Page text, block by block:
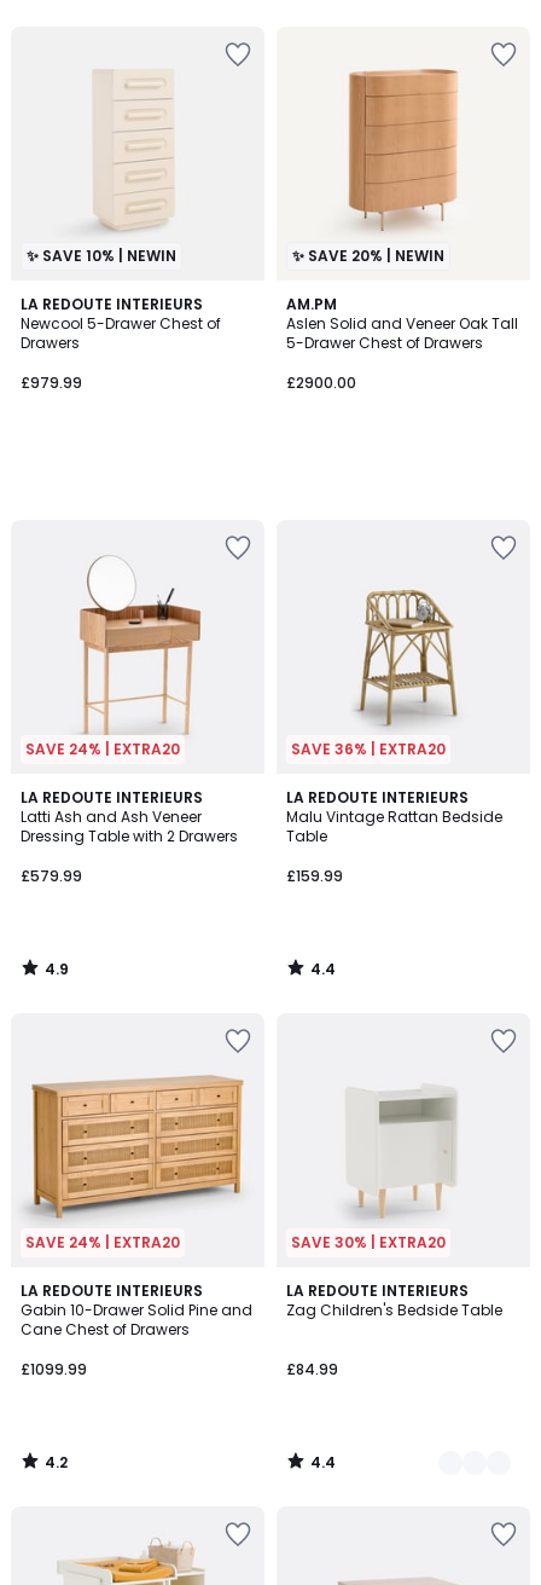
✨ SAVE 10% | NEWIN
LA REDOUTE INTERIEURS
Newcool 5-Drawer Chest of
Drawers
£979.99
✨ SAVE 20% | NEWIN
AM.PM
Aslen Solid and Veneer Oak Tall
5-Drawer Chest of Drawers
£2900.00
SAVE 24% | EXTRA20
LA REDOUTE INTERIEURS
Latti Ash and Ash Veneer
Dressing Table with 2 Drawers
£579.99
4.9
/ 5
4.9
/
SAVE 36% | EXTRA20
LA REDOUTE INTERIEURS
Malu Vintage Rattan Bedside
Table
£159.99
4.4
/ 5
4.4
/
SAVE 24% | EXTRA20
LA REDOUTE INTERIEURS
Gabin 10-Drawer Solid Pine and
Cane Chest of Drawers
£1099.99
4.2
/ 5
4.2
/
SAVE 30% | EXTRA20
LA REDOUTE INTERIEURS
Zag Children's Bedside Table
£84.99
4.4
/ 5
2
Colours
4.4
/